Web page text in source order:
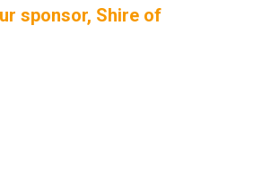
sponsor, Shire of